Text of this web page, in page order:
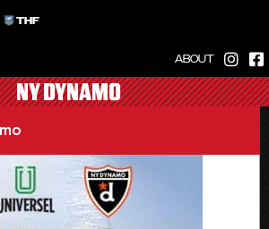
THF
ABOUT
NY DYNAMO